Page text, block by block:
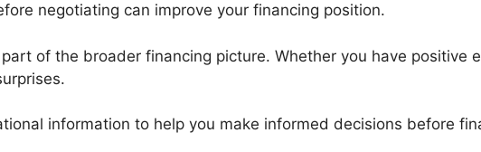
negotiating can improve your financing position.
of the broader financing picture. Whether you have positive
information to help you make informed decisions before